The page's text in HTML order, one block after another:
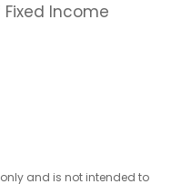
Fixed Income
and is not intended to